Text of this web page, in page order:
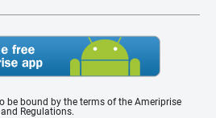
be bound by the terms of the Ameriprise
Regulations.